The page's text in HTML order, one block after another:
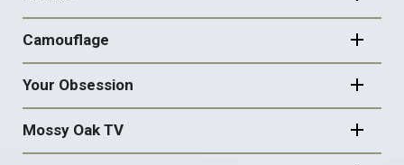
Camouflage
Your Obsession
Mossy Oak TV